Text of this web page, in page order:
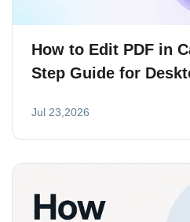
How to Edit PDF in
Step Guide for
Jul 23,2026